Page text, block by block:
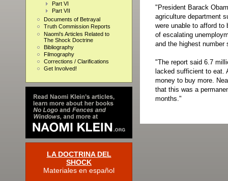
Part VI
Part VII
Documents of Betrayal
Truth Commission Reports
Naomi's Articles Related to
The Shock Doctrine
Bibliography
Filmography
Corrections / Clarifications
Get Involved!
LA DOCTRINA DEL
SHOCK
Materiales en español
"President Barack
agriculture department
were unable to afford
of escalating
and the highest
"The report said 6.7
lacked sufficient to eat.
money to buy more.
that this was a
months."